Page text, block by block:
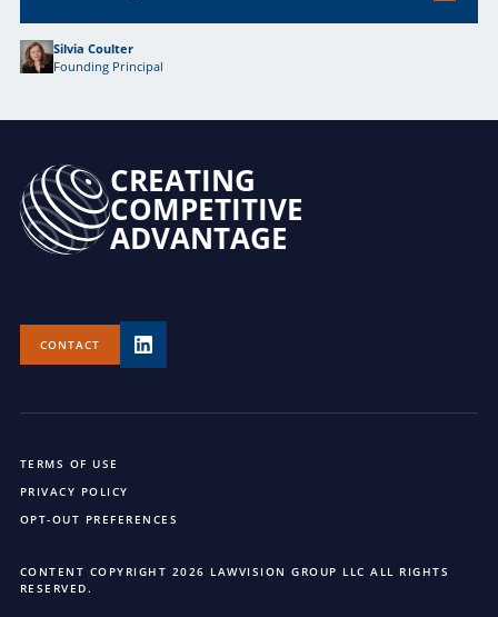
Silvia Coulter
Founding Principal
CREATING
COMPETITIVE
ADVANTAGE
CONTACT
CONTENT COPYRIGHT 2026 LAWVISION GROUP LLC ALL RIGHTS
RESERVED.
TERMS OF USE
PRIVACY POLICY
OPT-OUT PREFERENCES